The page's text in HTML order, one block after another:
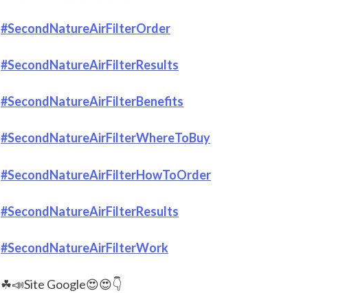
#SecondNatureAirFilterOrder
#SecondNatureAirFilterResults
#SecondNatureAirFilterBenefits
#SecondNatureAirFilterWhereToBuy
#SecondNatureAirFilterHowToOrder
#SecondNatureAirFilterResults
#SecondNatureAirFilterWork
☘📣Site Google😍😍👇